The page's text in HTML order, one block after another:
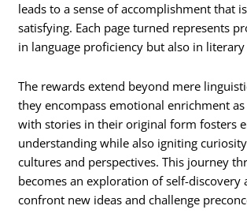
leads to a sense of accomplishment that
satisfying. Each page turned represents
in language proficiency but also in
The rewards extend beyond mere
they encompass emotional enrichment as
with stories in their original form fosters
understanding while also igniting
cultures and perspectives. This journey
becomes an exploration of self-discovery
confront new ideas and challenge